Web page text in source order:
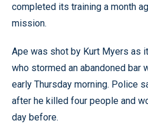
completed its training a month
mission.
Ape was shot by Kurt Myers as
who stormed an abandoned bar
early Thursday morning. Police
after he killed four people and
day before.